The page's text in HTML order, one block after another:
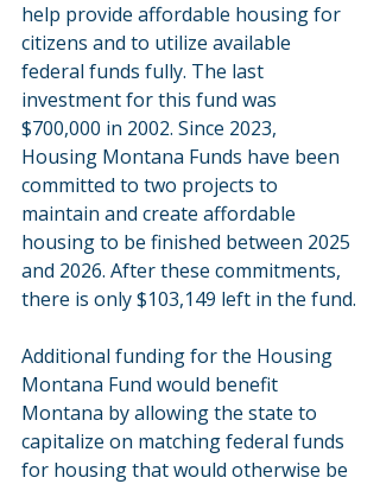
help provide affordable housing for
citizens and to utilize available
federal funds fully. The last
investment for this fund was
$700,000 in 2002. Since 2023,
Housing Montana Funds have been
committed to two projects to
maintain and create affordable
housing to be finished between 2025
and 2026. After these commitments,
there is only $103,149 left in the fund.
Additional funding for the Housing
Montana Fund would benefit
Montana by allowing the state to
capitalize on matching federal funds
for housing that would otherwise be